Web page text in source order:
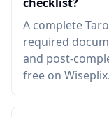
A complete
required
and post-
free on Wiseplix.